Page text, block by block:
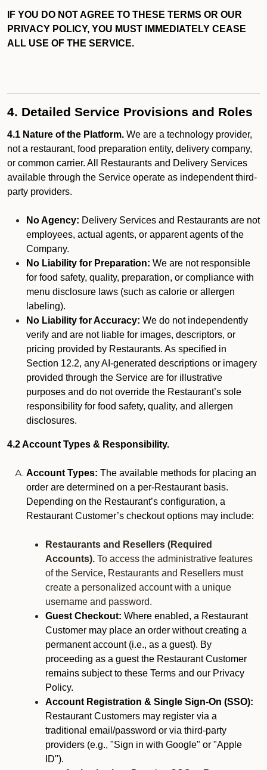
IF YOU DO NOT AGREE TO THESE TERMS OR OUR
PRIVACY POLICY, YOU MUST IMMEDIATELY CEASE
ALL USE OF THE SERVICE.
4. Detailed Service Provisions and Roles
4.1 Nature of the Platform. We are a technology provider,
not a restaurant, food preparation entity, delivery company,
or common carrier. All Restaurants and Delivery Services
available through the Service operate as independent third-
party providers.
No Agency: Delivery Services and Restaurants are not
employees, actual agents, or apparent agents of the
Company.
No Liability for Preparation: We are not responsible
for food safety, quality, preparation, or compliance with
menu disclosure laws (such as calorie or allergen
labeling).
No Liability for Accuracy: We do not independently
verify and are not liable for images, descriptors, or
pricing provided by Restaurants. As specified in
Section 12.2, any AI-generated descriptions or imagery
provided through the Service are for illustrative
purposes and do not override the Restaurant’s sole
responsibility for food safety, quality, and allergen
disclosures.
4.2 Account Types & Responsibility.
Account Types: The available methods for placing an
order are determined on a per-Restaurant basis.
Depending on the Restaurant’s configuration, a
Restaurant Customer’s checkout options may include:
Restaurants and Resellers (Required
Accounts). To access the administrative features
of the Service, Restaurants and Resellers must
create a personalized account with a unique
username and password.
Guest Checkout: Where enabled, a Restaurant
Customer may place an order without creating a
permanent account (i.e., as a guest). By
proceeding as a guest the Restaurant Customer
remains subject to these Terms and our Privacy
Policy.
Account Registration & Single Sign-On (SSO):
Restaurant Customers may register via a
traditional email/password or via third-party
providers (e.g., "Sign in with Google" or "Apple
ID").